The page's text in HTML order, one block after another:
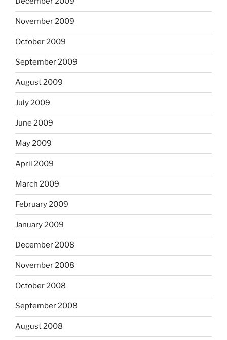
November 2009
October 2009
September 2009
August 2009
July 2009
June 2009
May 2009
April 2009
March 2009
February 2009
January 2009
December 2008
November 2008
October 2008
September 2008
August 2008